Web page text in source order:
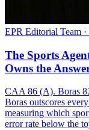
EPR Editorial Team ·
The Sports
Owns the
CAA 86 (A). Boras
Boras outscores
measuring which
error rate below the